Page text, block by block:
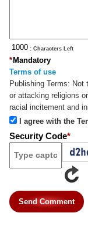
: Characters Left
Mandatory
*
Terms of use
Publishing Terms: Not
or attacking religions
racial incitement and
I agree with the
Security Code*
Send Comment